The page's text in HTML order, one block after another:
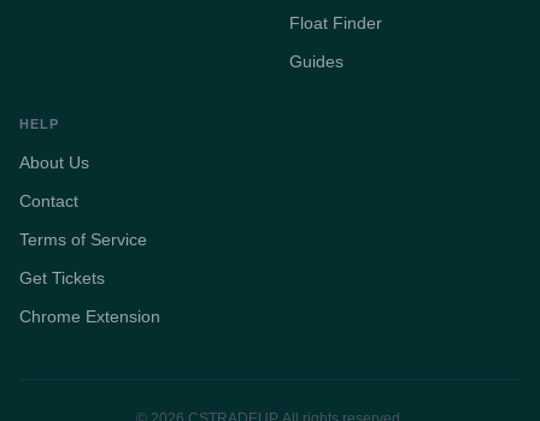
Float Finder
Guides
HELP
About Us
Contact
Terms of Service
Get Tickets
Chrome Extension